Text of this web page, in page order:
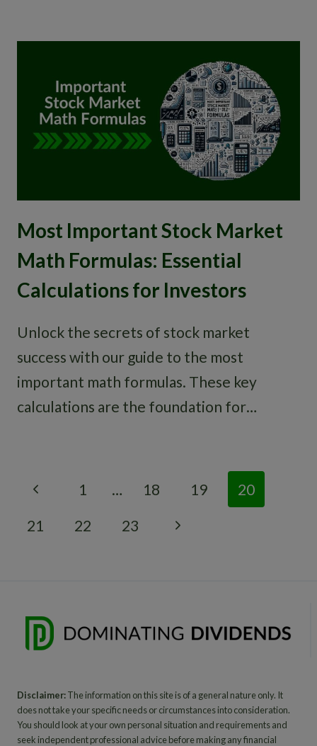
Most Important Stock Market
Math Formulas: Essential
Calculations for Investors
Unlock the secrets of stock market
success with our guide to the most
important math formulas. These key
calculations are the foundation for…
Page
navigation
Previous
Page
1 … 18 19 20
21 22 23
Next
Disclaimer:The information on this site is of a general nature only. It
does not take your specific needs or circumstances into consideration.
You should look at your own personal situation and requirements and
seek independent professional advice before making any financial